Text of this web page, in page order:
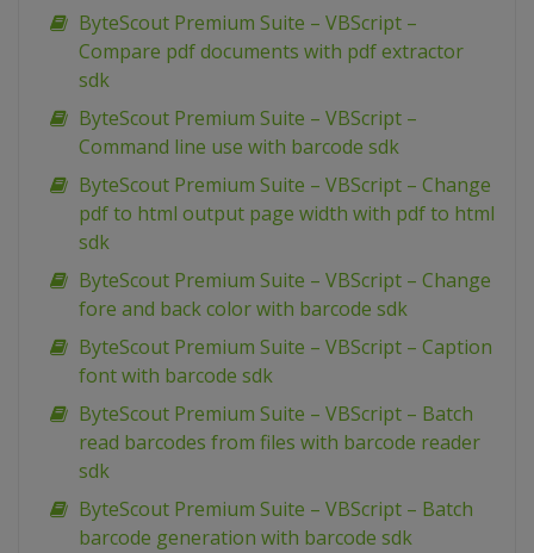
ByteScout Premium Suite – VBScript –
Compare pdf documents with pdf extractor
sdk
ByteScout Premium Suite – VBScript –
Command line use with barcode sdk
ByteScout Premium Suite – VBScript – Change
pdf to html output page width with pdf to html
sdk
ByteScout Premium Suite – VBScript – Change
fore and back color with barcode sdk
ByteScout Premium Suite – VBScript – Caption
font with barcode sdk
ByteScout Premium Suite – VBScript – Batch
read barcodes from files with barcode reader
sdk
ByteScout Premium Suite – VBScript – Batch
barcode generation with barcode sdk